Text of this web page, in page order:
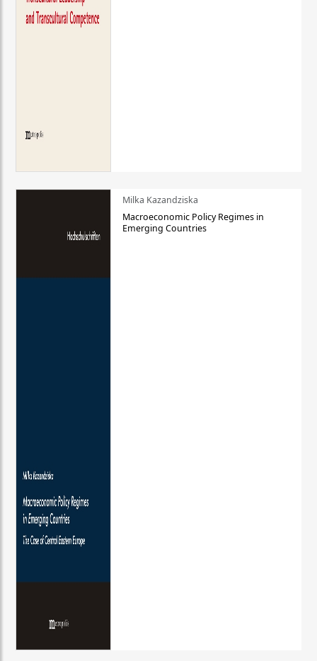
Milka Kazandziska
Macroeconomic Policy Regimes in
Emerging Countries